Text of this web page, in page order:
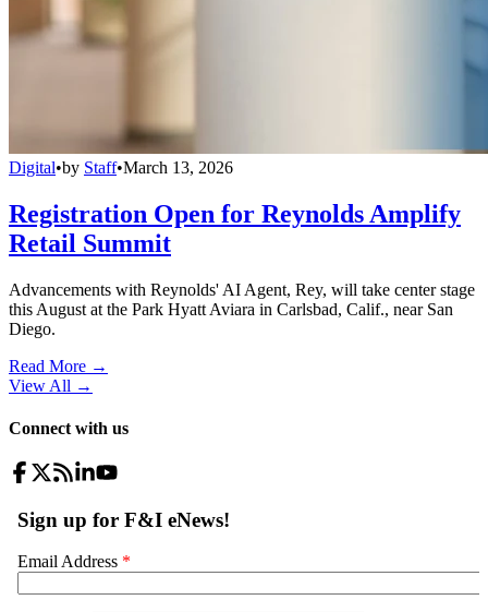
Digital•by Staff•March 13, 2026
Registration Open for Reynolds Amplify
Retail Summit
Advancements with Reynolds' AI Agent, Rey, will take center stage
this August at the Park Hyatt Aviara in Carlsbad, Calif., near San
Diego.
Read More →
View All →
Connect with us